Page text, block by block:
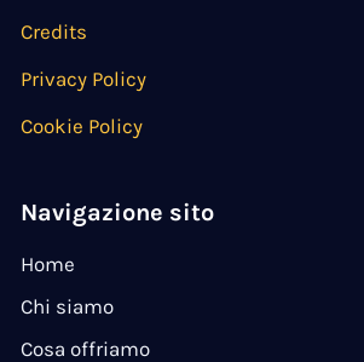
Credits
Privacy Policy
Cookie Policy
Navigazione sito
Home
Chi siamo
Cosa offriamo